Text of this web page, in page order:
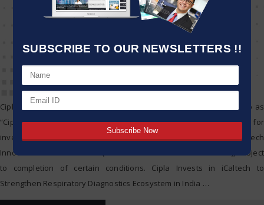
SUBSCRIBE TO OUR NEWSLETTERS !!
Cipla Limited (BSE: 500087; NSE: CIPLA EQ; and hereafter referred to as
“Cipla”) announced today that it has signed definitive agreements for
investment in Optionally Convertible Preference Shares of iCaltech
Innovations Private Limited (hereafter referred to as “iCaltech”), subject
to completion of certain conditions. Cipla Invests in iCaltech to
Strengthen Respiratory Diagnostics Ecosystem in India …